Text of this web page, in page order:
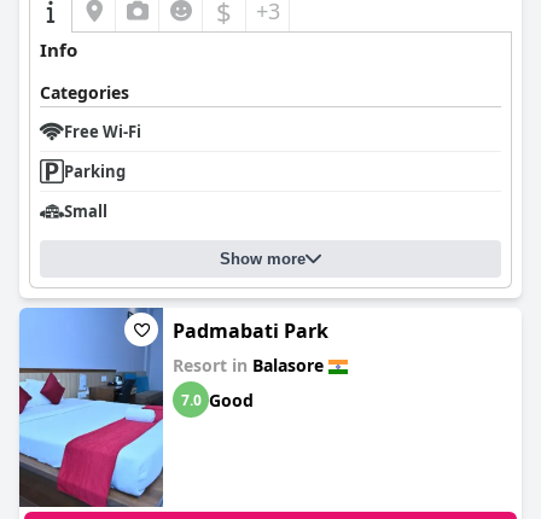
$ +3
Info
Categories
Free Wi-Fi
Parking
Small
Show more
Padmabati Park
Resort in Balasore
7.0 Good